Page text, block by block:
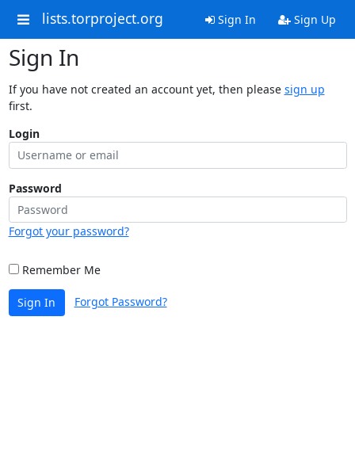
lists.torproject.org Sign In Sign Up
Sign In
If you have not created an account yet, then please sign up
first.
Login
Password
Forgot your password?
Remember Me
Sign In Forgot Password?